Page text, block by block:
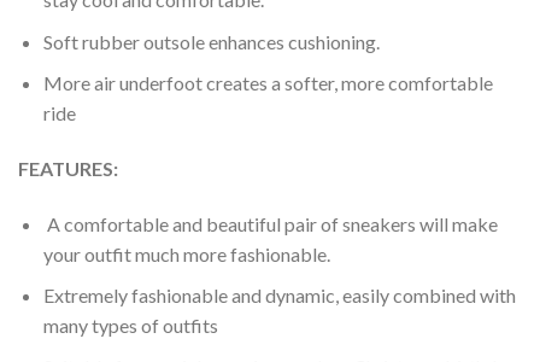
Soft rubber outsole enhances cushioning.
More air underfoot creates a softer, more comfortable
ride
FEATURES:
A comfortable and beautiful pair of sneakers will make
your outfit much more fashionable.
Extremely fashionable and dynamic, easily combined with
many types of outfits